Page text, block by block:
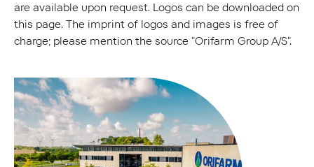
are available upon request. Logos can be downloaded on
this page. The imprint of logos and images is free of
charge; please mention the source "Orifarm Group A/S".